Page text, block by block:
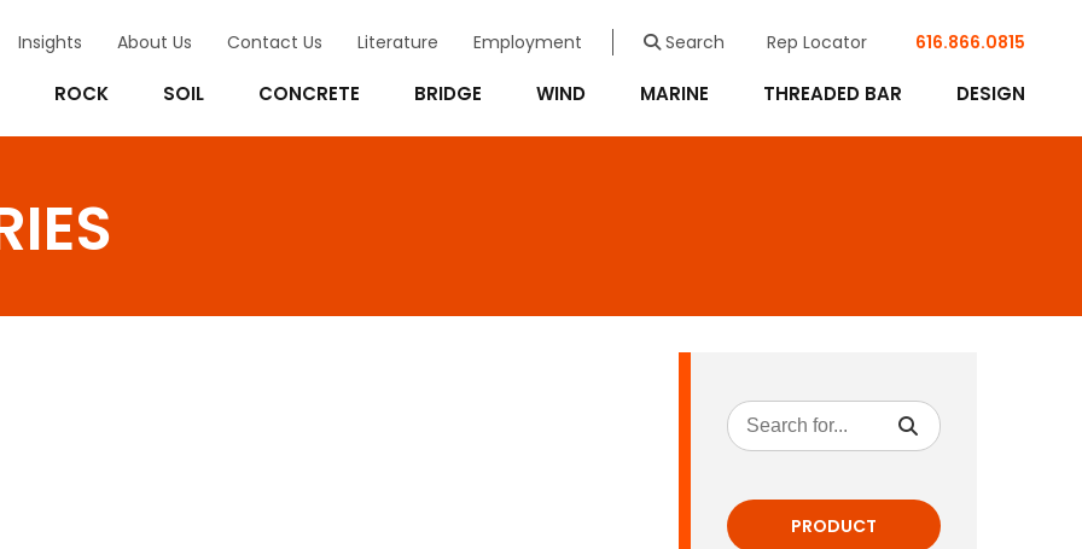
Insights About Us Contact Us Literature Employment Search Rep Locator 616.866.0815
ROCK SOIL CONCRETE BRIDGE WIND MARINE THREADED BAR DESIGN
PRODUCT